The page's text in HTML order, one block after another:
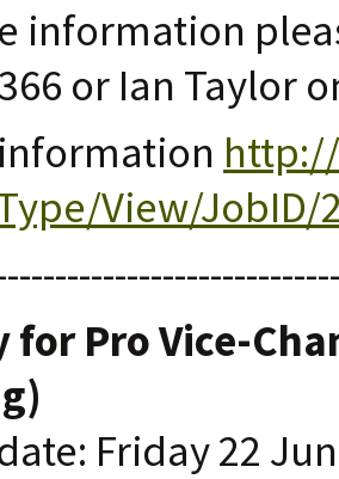
information
or Ian Taylor
View/JobID/
for Pro Vice-
Friday 22